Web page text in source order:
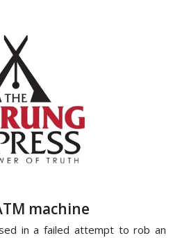
machine
in a failed attempt to rob an